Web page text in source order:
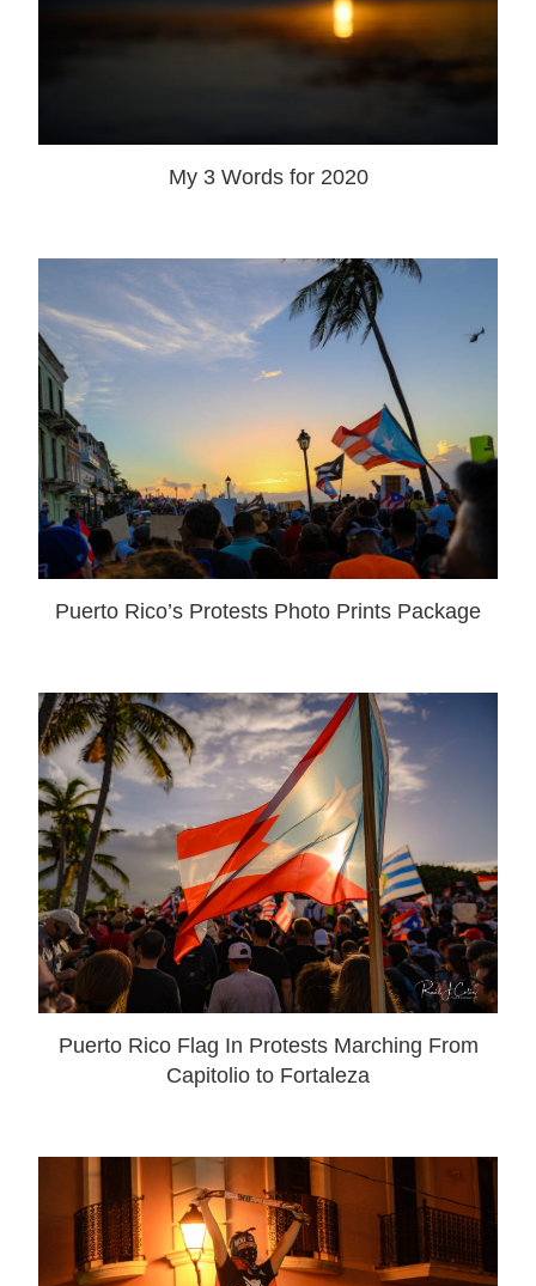
My 3 Words for 2020
Puerto Rico’s Protests Photo Prints Package
Puerto Rico Flag In Protests Marching From
Capitolio to Fortaleza